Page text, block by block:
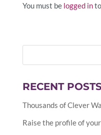
You must be logged into
RECENT
Thousands of Clever
Raise the profile of